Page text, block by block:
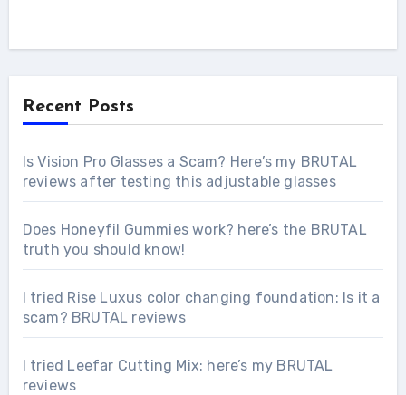
Recent Posts
Is Vision Pro Glasses a Scam? Here’s my BRUTAL
reviews after testing this adjustable glasses
Does Honeyfil Gummies work? here’s the BRUTAL
truth you should know!
I tried Rise Luxus color changing foundation: Is it a
scam? BRUTAL reviews
I tried Leefar Cutting Mix: here’s my BRUTAL
reviews